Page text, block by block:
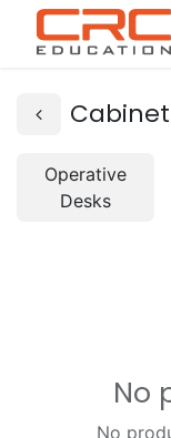
Operative
Desks
No
No